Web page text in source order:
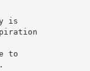
is
to